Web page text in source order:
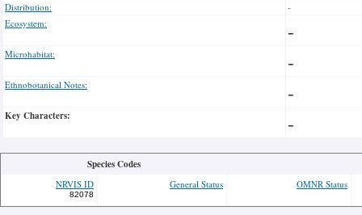
Distribution:
-
Ecosystem:
-
Microhabitat: -
Ethnobotanical Notes: -
Key Characters: -
Species Codes
NRVIS ID
82078
General Status OMNR Status